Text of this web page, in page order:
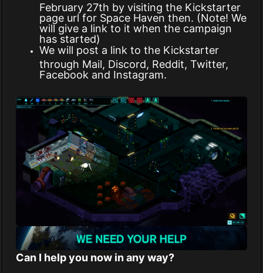
February 27th by visiting the Kickstarter
page url for Space Haven then. (Note! We
will give a link to it when the campaign
has started)
We will post a link to the Kickstarter
through Mail, Discord, Reddit, Twitter,
Facebook and Instagram.
Can I help you now in any way?